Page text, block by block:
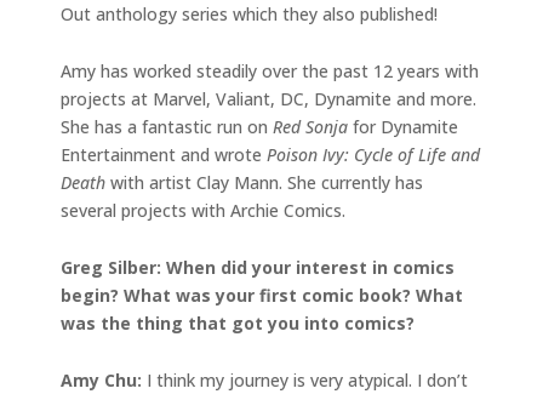
Out anthology series which they also published!
Amy has worked steadily over the past 12 years with
projects at Marvel, Valiant, DC, Dynamite and more.
She has a fantastic run on Red Sonja for Dynamite
Entertainment and wrote Poison Ivy: Cycle of Life and
Death with artist Clay Mann. She currently has
several projects with Archie Comics.
Greg Silber: When did your interest in comics
begin? What was your first comic book? What
was the thing that got you into comics?
Amy Chu: I think my journey is very atypical. I don’t